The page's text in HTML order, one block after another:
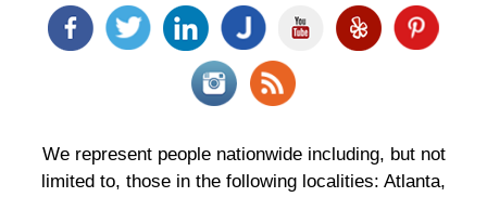
We represent people nationwide including, but not
limited to, those in the following localities: Atlanta,